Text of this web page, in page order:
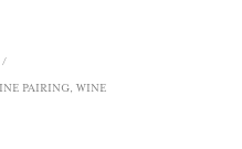
/
PAIRING, WINE